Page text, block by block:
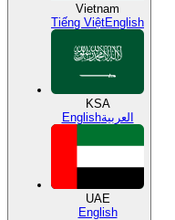
Vietnam
Tiếng ViệtEnglish
KSA
Englishالعربية
UAE
English